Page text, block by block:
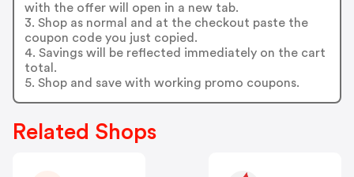
with the offer will open in a new tab.
3. Shop as normal and at the checkout paste the
coupon code you just copied.
4. Savings will be reflected immediately on the cart
total.
5. Shop and save with working promo coupons.
Related Shops